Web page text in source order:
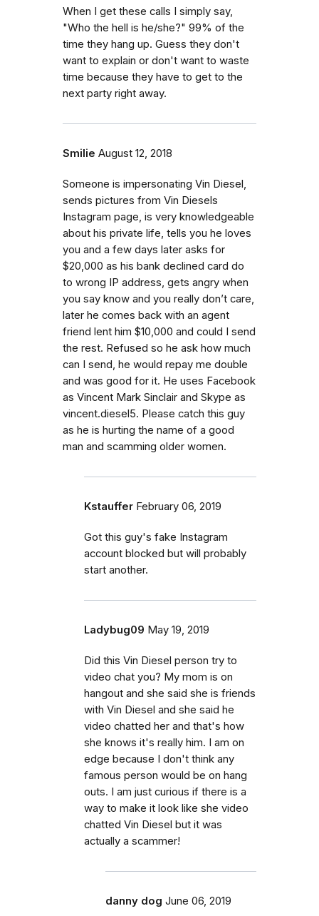
When I get these calls I simply say,
"Who the hell is he/she?" 99% of the
time they hang up. Guess they don't
want to explain or don't want to waste
time because they have to get to the
next party right away.
Smilie August 12, 2018
Someone is impersonating Vin Diesel,
sends pictures from Vin Diesels
Instagram page, is very knowledgeable
about his private life, tells you he loves
you and a few days later asks for
$20,000 as his bank declined card do
to wrong IP address, gets angry when
you say know and you really don’t care,
later he comes back with an agent
friend lent him $10,000 and could I send
the rest. Refused so he ask how much
can I send, he would repay me double
and was good for it. He uses Facebook
as Vincent Mark Sinclair and Skype as
vincent.diesel5. Please catch this guy
as he is hurting the name of a good
man and scamming older women.
Kstauffer February 06, 2019
Got this guy's fake Instagram
account blocked but will probably
start another.
Ladybug09 May 19, 2019
Did this Vin Diesel person try to
video chat you? My mom is on
hangout and she said she is friends
with Vin Diesel and she said he
video chatted her and that's how
she knows it's really him. I am on
edge because I don't think any
famous person would be on hang
outs. I am just curious if there is a
way to make it look like she video
chatted Vin Diesel but it was
actually a scammer!
danny dog June 06, 2019